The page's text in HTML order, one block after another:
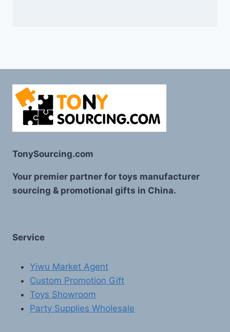
TonySourcing.com
Your premier partner for toys manufacturer
sourcing & promotional gifts in China.
Service
Yiwu Market Agent
Custom Promotion Gift
Toys Showroom
Party Supplies Wholesale